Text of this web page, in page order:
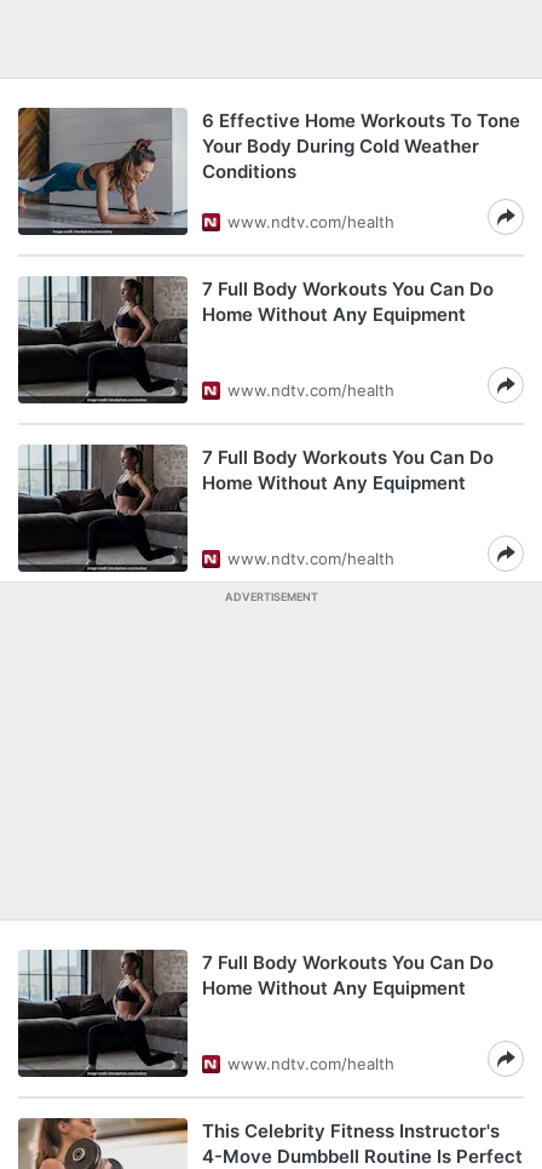
6 Effective Home Workouts To Tone
Your Body During Cold Weather
Conditions
www.ndtv.com/health
7 Full Body Workouts You Can Do
Home Without Any Equipment
www.ndtv.com/health
7 Full Body Workouts You Can Do
Home Without Any Equipment
www.ndtv.com/health
ADVERTISEMENT
7 Full Body Workouts You Can Do
Home Without Any Equipment
www.ndtv.com/health
This Celebrity Fitness Instructor's
4-Move Dumbbell Routine Is Perfect